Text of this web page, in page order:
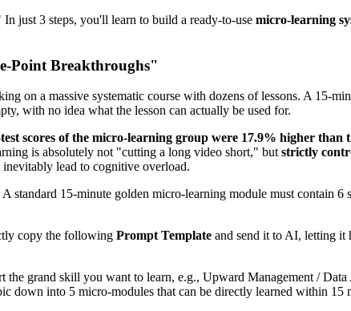
just 3 steps, you'll learn to build a ready-to-use micro-learning
Point Breakthroughs"
on a massive systematic course with dozens of lessons. A 15-
with no idea what the lesson can actually be used for.
scores of the micro-learning group were 17.9% higher than
is absolutely not "cutting a long video short," but strictly
inevitably lead to cognitive overload.
standard 15-minute golden micro-learning module must contain 6
copy the following Prompt Template and send it to AI, letting it
the grand skill you want to learn, e.g., Upward Management /
down into 5 micro-modules that can be directly learned within 15